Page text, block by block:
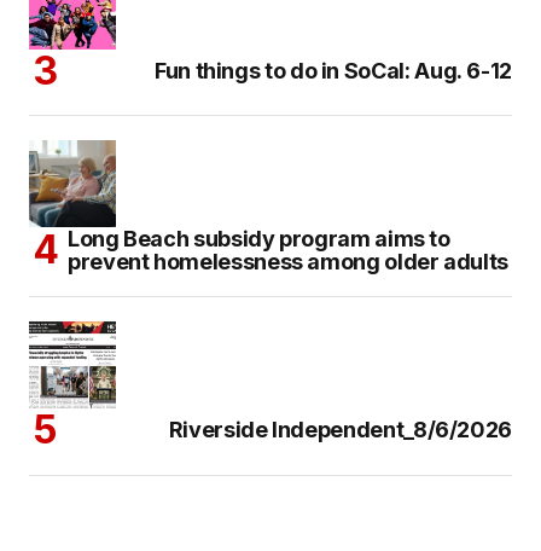
Fun things to do in SoCal: Aug. 6-12
Long Beach subsidy program aims to
prevent homelessness among older adults
Riverside Independent_8/6/2026